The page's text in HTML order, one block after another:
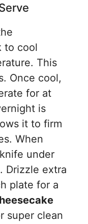
to cool
This
Once cool,
for at
is
it to firm
When
under
Drizzle extra
plate for a
super clean